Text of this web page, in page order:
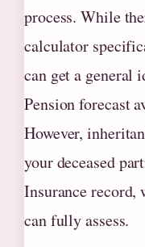
process. While
calculator
can get a general
Pension forecast
However,
your deceased
Insurance record,
can fully assess.